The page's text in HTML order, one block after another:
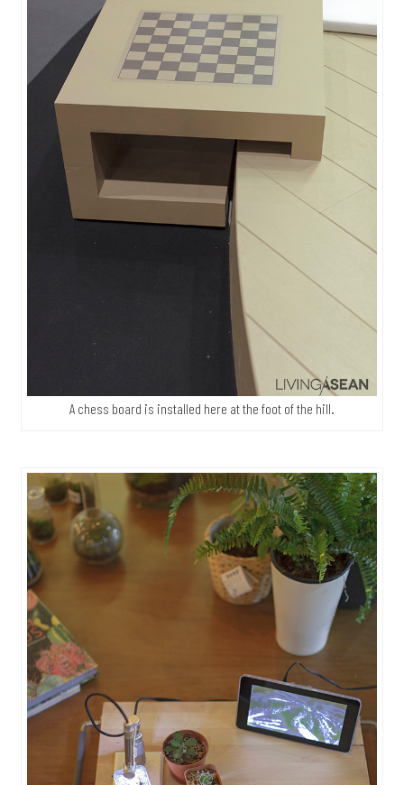
A chess board is installed here at the foot of the hill.